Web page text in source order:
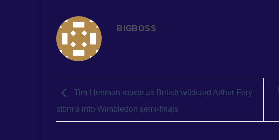
BIGBOSS
Tim Henman reacts as British wildcard Arthur Fery
storms into Wimbledon semi-finals